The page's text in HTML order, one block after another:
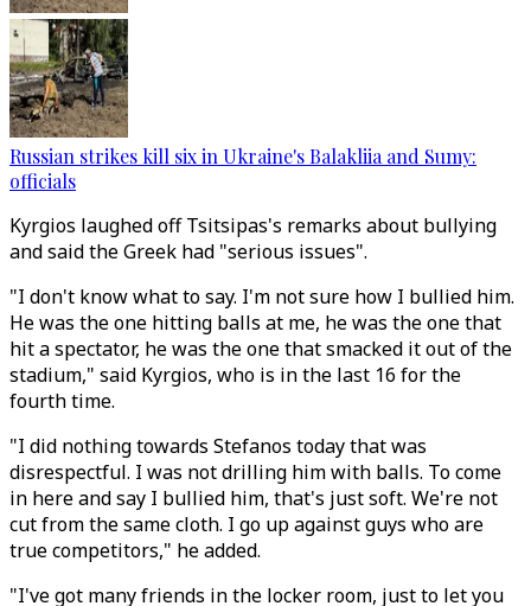
Russian strikes kill six in Ukraine's Balakliia and Sumy:
officials
Kyrgios laughed off Tsitsipas's remarks about bullying
and said the Greek had "serious issues".
"I don't know what to say. I'm not sure how I bullied him.
He was the one hitting balls at me, he was the one that
hit a spectator, he was the one that smacked it out of the
stadium," said Kyrgios, who is in the last 16 for the
fourth time.
"I did nothing towards Stefanos today that was
disrespectful. I was not drilling him with balls. To come
in here and say I bullied him, that's just soft. We're not
cut from the same cloth. I go up against guys who are
true competitors," he added.
"I've got many friends in the locker room, just to let you